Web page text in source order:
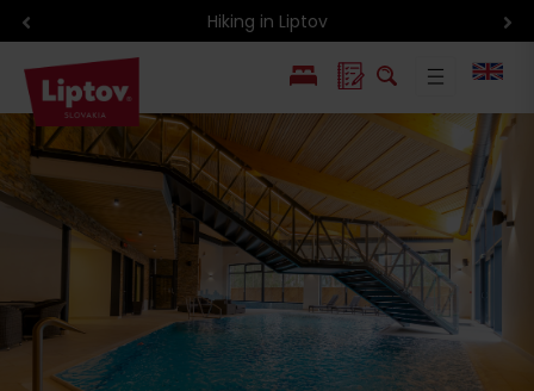
Hiking in Liptov
PL
SK